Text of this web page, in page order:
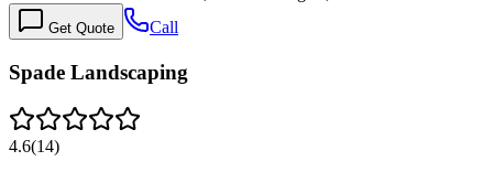
Get Quote Call
Spade Landscaping
4.6(14)